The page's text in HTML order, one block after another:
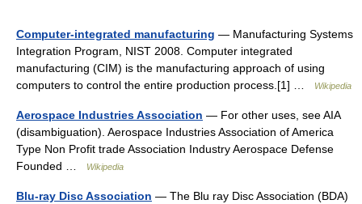
Computer-integrated manufacturing — Manufacturing Systems
Integration Program, NIST 2008. Computer integrated
manufacturing (CIM) is the manufacturing approach of using
computers to control the entire production process.[1] …
Wikipedia
Aerospace Industries Association — For other uses, see AIA
(disambiguation). Aerospace Industries Association of America
Type Non Profit trade Association Industry Aerospace Defense
Founded …
Wikipedia
Blu-ray Disc Association — The Blu ray Disc Association (BDA)